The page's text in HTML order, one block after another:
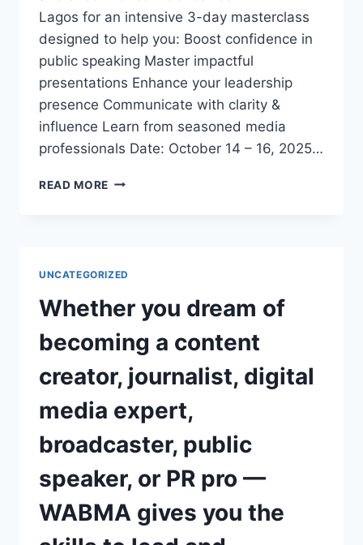
Lagos for an intensive 3-day masterclass
designed to help you: Boost confidence in
public speaking Master impactful
presentations Enhance your leadership
presence Communicate with clarity &
influence Learn from seasoned media
professionals Date: October 14 – 16, 2025…
READ MORE 3-
PRESENTATION
MASTERCLASS
UNCATEGORIZED
Whether you dream of
becoming a content
creator, journalist, digital
media expert,
broadcaster, public
speaker, or PR pro —
WABMA gives you the